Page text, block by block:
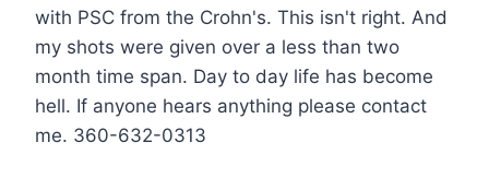
with PSC from the Crohn's. This isn't right. And
my shots were given over a less than two
month time span. Day to day life has become
hell. If anyone hears anything please contact
me. 360-632-0313